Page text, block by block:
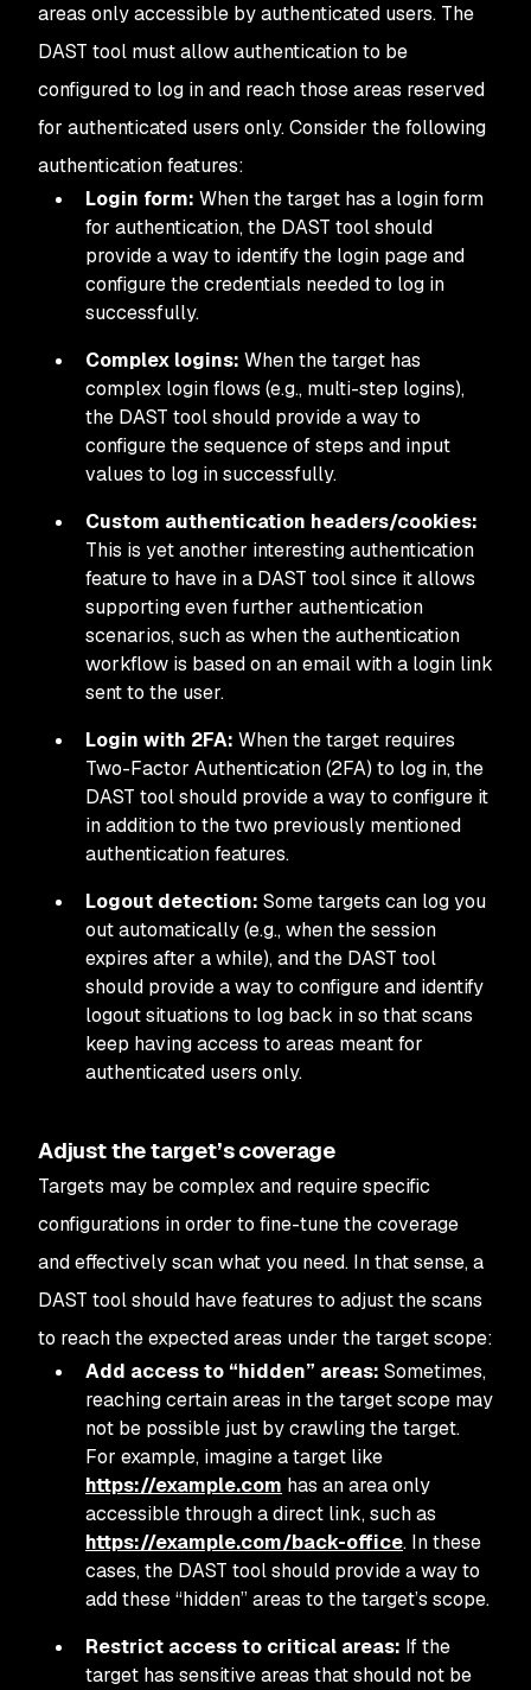
areas only accessible by authenticated users. The
DAST tool must allow authentication to be
configured to log in and reach those areas reserved
for authenticated users only. Consider the following
authentication features:
Login form: When the target has a login form
for authentication, the DAST tool should
provide a way to identify the login page and
configure the credentials needed to log in
successfully.
Complex logins: When the target has
complex login flows (e.g., multi-step logins),
the DAST tool should provide a way to
configure the sequence of steps and input
values to log in successfully.
Custom authentication headers/cookies:
This is yet another interesting authentication
feature to have in a DAST tool since it allows
supporting even further authentication
scenarios, such as when the authentication
workflow is based on an email with a login link
sent to the user.
Login with 2FA: When the target requires
Two-Factor Authentication (2FA) to log in, the
DAST tool should provide a way to configure it
in addition to the two previously mentioned
authentication features.
Logout detection: Some targets can log you
out automatically (e.g., when the session
expires after a while), and the DAST tool
should provide a way to configure and identify
logout situations to log back in so that scans
keep having access to areas meant for
authenticated users only.
Adjust the target’s coverage
Targets may be complex and require specific
configurations in order to fine-tune the coverage
and effectively scan what you need. In that sense, a
DAST tool should have features to adjust the scans
to reach the expected areas under the target scope:
Add access to “hidden” areas: Sometimes,
reaching certain areas in the target scope may
not be possible just by crawling the target.
For example, imagine a target like
https://example.com has an area only
accessible through a direct link, such as
https://example.com/back-office. In these
cases, the DAST tool should provide a way to
add these “hidden” areas to the target’s scope.
Restrict access to critical areas: If the
target has sensitive areas that should not be